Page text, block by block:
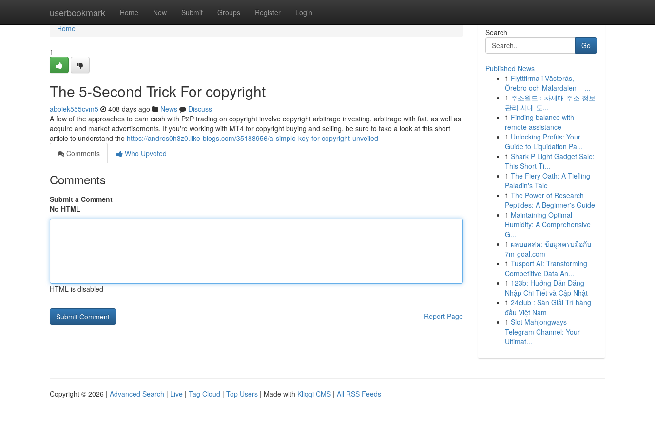
userbookmark Home New Submit Groups Register Login
Home
Home
1
The 5-Second Trick For copyright
abbiek555cvm5 408 days ago News
Discuss
A few of the approaches to earn cash with P2P trading on copyright involve copyright arbitrage investing, arbitrage with fiat, as well as
acquire and market advertisements. If you're working with MT4 for copyright buying and selling, be sure to take a look at this short
article to understand the https://andres0h3z0.like-blogs.com/35188956/a-simple-key-for-copyright-unveiled
Comments
Who Upvoted
Comments
Submit a Comment
No HTML
HTML is disabled
Report Page
Search
Go
Published News
1 Flyttfirma i Västerås,
Örebro och Mälardalen – ...
1 주소월드 : 차세대 주소 정보
관리 시대 도...
1 Finding balance with
remote assistance
1 Unlocking Profits: Your
Guide to Liquidation Pa...
1 Shark P Light Gadget Sale:
This Short Ti...
1 The Fiery Oath: A Tiefling
Paladin's Tale
1 The Power of Research
Peptides: A Beginner's Guide
1 Maintaining Optimal
Humidity: A Comprehensive
G...
1 ผลบอลสด: ข้อมูลครบมือกับ
7m-goal.com
1 Tusport AI: Transforming
Competitive Data An...
1 123b: Hướng Dẫn Đăng
Nhập Chi Tiết và Cập Nhật
1 24club : Sàn Giải Trí hàng
đầu Việt Nam
1 Slot Mahjongways
Telegram Channel: Your
Ultimat...
Copyright © 2026 | Advanced Search | Live | Tag Cloud | Top Users | Made with Kliqqi CMS | All RSS Feeds